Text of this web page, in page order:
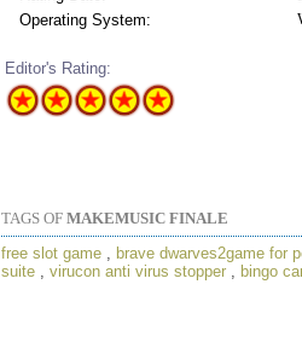
Operating System:
Editor's Rating:
TAGS OF MAKEMUSIC FINALE
free slot game
brave dwarves2game for
suite
virucon anti virus stopper bingo